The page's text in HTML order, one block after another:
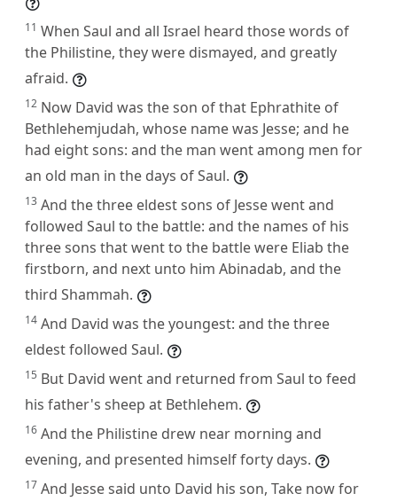
11 When Saul and all Israel heard those words of
the Philistine, they were dismayed, and greatly
afraid.
12 Now David was the son of that Ephrathite of
Bethlehemjudah, whose name was Jesse; and he
had eight sons: and the man went among men for
an old man in the days of Saul.
13 And the three eldest sons of Jesse went and
followed Saul to the battle: and the names of his
three sons that went to the battle were Eliab the
firstborn, and next unto him Abinadab, and the
third Shammah.
14 And David was the youngest: and the three
eldest followed Saul.
15 But David went and returned from Saul to feed
his father's sheep at Bethlehem.
16 And the Philistine drew near morning and
evening, and presented himself forty days.
17 And Jesse said unto David his son, Take now for